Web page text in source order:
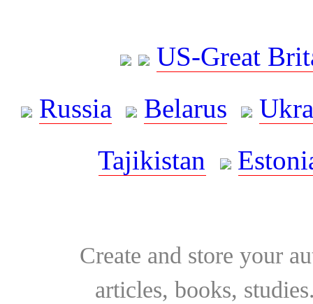
US-Great
Russia
Belarus
Tajikistan
Create and store your
articles, books,